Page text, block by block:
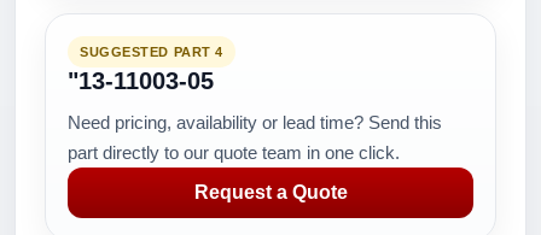
SUGGESTED PART 4
"13-11003-05
Need pricing, availability or lead time? Send this
part directly to our quote team in one click.
Request a Quote